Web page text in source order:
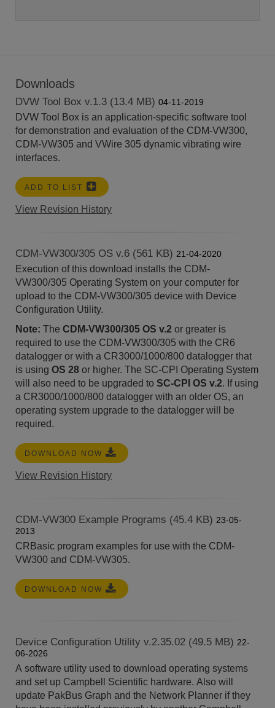
Downloads
DVW Tool Box v.1.3 (13.4 MB) 04-11-2019
DVW Tool Box is an application-specific software tool
for demonstration and evaluation of the CDM-VW300,
CDM-VW305 and VWire 305 dynamic vibrating wire
interfaces.
ADD TO LIST
View Revision History
CDM-VW300/305 OS v.6 (561 KB) 21-04-2020
Execution of this download installs the CDM-
VW300/305 Operating System on your computer for
upload to the CDM-VW300/305 device with Device
Configuration Utility.
Note: The CDM-VW300/305 OS v.2 or greater is
required to use the CDM-VW300/305 with the CR6
datalogger or with a CR3000/1000/800 datalogger that
is using OS 28 or higher. The SC-CPI Operating System
will also need to be upgraded to SC-CPI OS v.2. If using
a CR3000/1000/800 datalogger with an older OS, an
operating system upgrade to the datalogger will be
required.
DOWNLOAD NOW
View Revision History
CDM-VW300 Example Programs (45.4 KB) 23-05-
2013
CRBasic program examples for use with the CDM-
VW300 and CDM-VW305.
DOWNLOAD NOW
Device Configuration Utility v.2.35.02 (49.5 MB) 22-
06-2026
A software utility used to download operating systems
and set up Campbell Scientific hardware. Also will
update PakBus Graph and the Network Planner if they